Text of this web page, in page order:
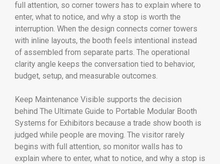
full attention, so corner towers has to explain where to
enter, what to notice, and why a stop is worth the
interruption. When the design connects corner towers
with inline layouts, the booth feels intentional instead
of assembled from separate parts. The operational
clarity angle keeps the conversation tied to behavior,
budget, setup, and measurable outcomes.
Keep Maintenance Visible supports the decision
behind The Ultimate Guide to Portable Modular Booth
Systems for Exhibitors because a trade show booth is
judged while people are moving. The visitor rarely
begins with full attention, so monitor walls has to
explain where to enter, what to notice, and why a stop is